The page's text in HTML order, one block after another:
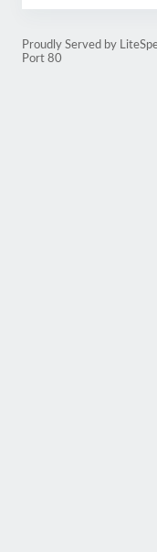
Proudly Served by
Port 80